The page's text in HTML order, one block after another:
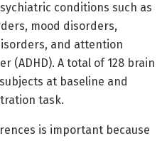
conditions such as
mood disorders,
and attention
(ADHD). A total of 128 brain
at baseline and
task.
is important because